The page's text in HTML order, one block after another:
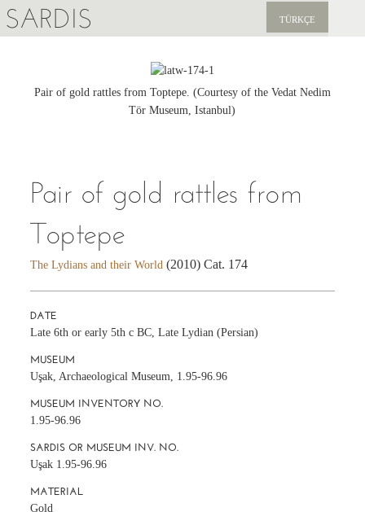
SARDIS TÜRKÇE
PUBLICATIONS
Pair of gold rattles from Toptepe. (Courtesy of the Vedat Nedim
Tör Museum, Istanbul)
Pair of gold rattles from
Toptepe
The Lydians and their World (2010) Cat. 174
DATE
Late 6th or early 5th c BC, Late Lydian (Persian)
MUSEUM
Uşak, Archaeological Museum, 1.95-96.96
MUSEUM INVENTORY NO.
1.95-96.96
SARDIS OR MUSEUM INV. NO.
Uşak 1.95-96.96
MATERIAL
Gold